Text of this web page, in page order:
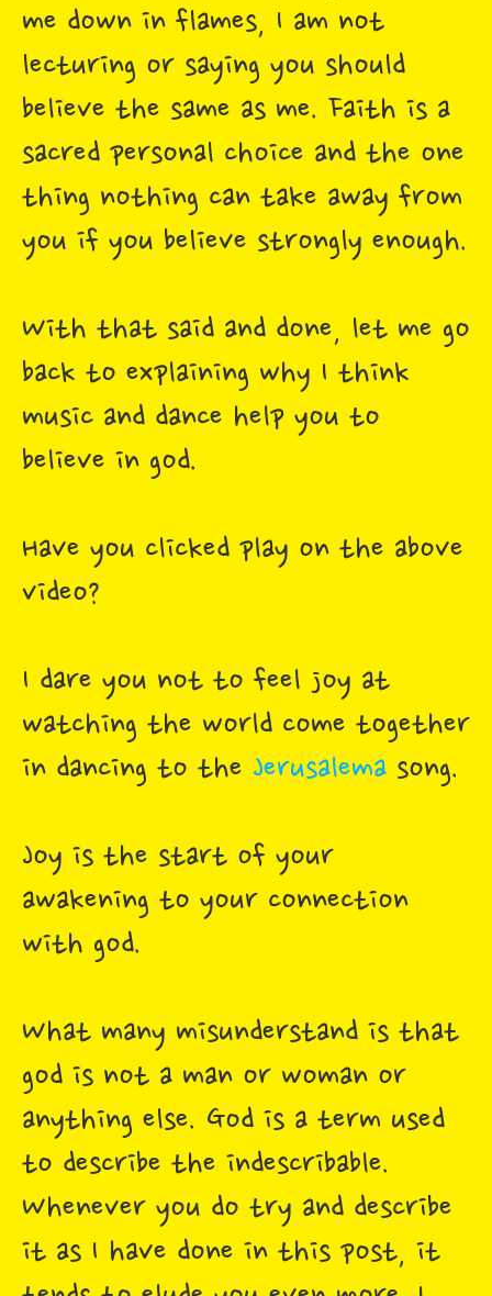
me down in flames, I am not
lecturing or saying you should
believe the same as me. Faith is a
sacred personal choice and the one
thing nothing can take away from
you if you believe strongly enough.
With that said and done, let me go
back to explaining why I think
music and dance help you to
believe in god.
Have you clicked play on the above
video?
I dare you not to feel joy at
watching the world come together
in dancing to the Jerusalema song.
Joy is the start of your
awakening to your connection
with god.
What many misunderstand is that
god is not a man or woman or
anything else. God is a term used
to describe the indescribable.
Whenever you do try and describe
it as I have done in this post, it